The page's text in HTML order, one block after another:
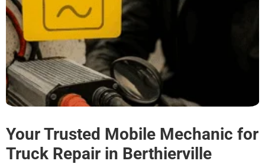
Your Trusted Mobile Mechanic for
Truck Repair in Berthierville